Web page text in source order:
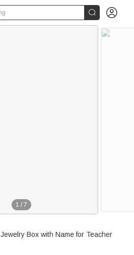
 
1 / 7
Box with Name for Teacher